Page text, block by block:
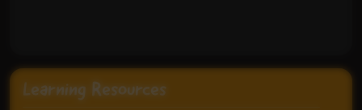
Learning Resources